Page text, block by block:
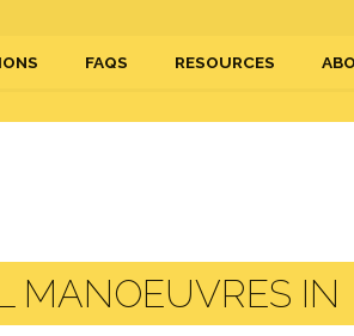
FAQS RESOURCES
MANOEUVRES IN